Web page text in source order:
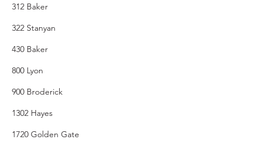
312 Baker
322 Stanyan
430 Baker
800 Lyon
900 Broderick
1302 Hayes
1720 Golden Gate